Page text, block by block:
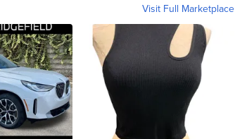
Visit Full Marketplace